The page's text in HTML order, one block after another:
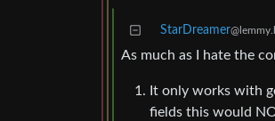
StarDreamer
As much as I hate the
It only works with
fields this would